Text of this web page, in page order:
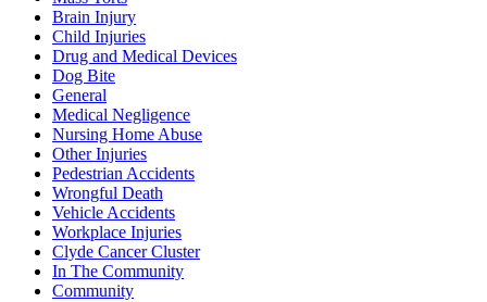
Brain Injury
Child Injuries
Drug and Medical Devices
Dog Bite
General
Medical Negligence
Nursing Home Abuse
Other Injuries
Pedestrian Accidents
Wrongful Death
Vehicle Accidents
Workplace Injuries
Clyde Cancer Cluster
In The Community
Community